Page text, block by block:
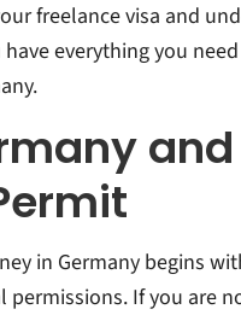
freelance visa and
everything you
in Germany begins
If you are